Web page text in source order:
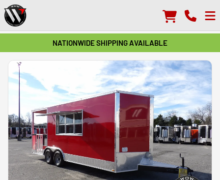
NATIONWIDE SHIPPING AVAILABLE